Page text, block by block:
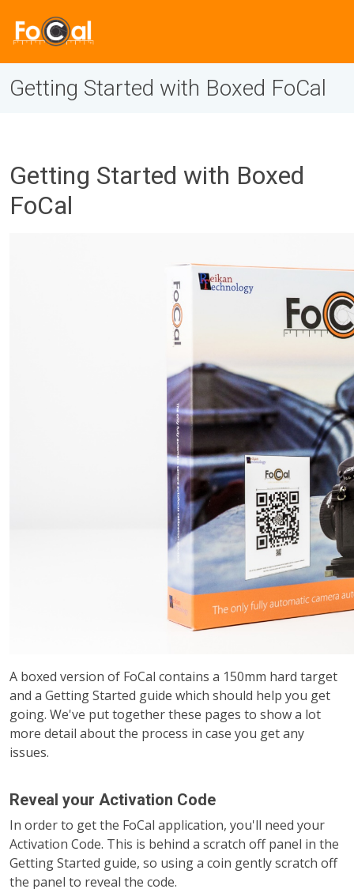
Getting Started with Boxed FoCal
Getting Started with Boxed
FoCal
A boxed version of FoCal contains a 150mm hard target
and a Getting Started guide which should help you get
going. We've put together these pages to show a lot
more detail about the process in case you get any
issues.
Reveal your Activation Code
In order to get the FoCal application, you'll need your
Activation Code. This is behind a scratch off panel in the
Getting Started guide, so using a coin gently scratch off
the panel to reveal the code.